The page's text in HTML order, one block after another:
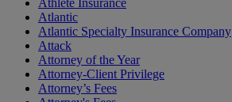
Athlete Insurance
Atlantic
Atlantic Specialty Insurance Company
Attack
Attorney of the Year
Attorney-Client Privilege
Attorney’s Fees